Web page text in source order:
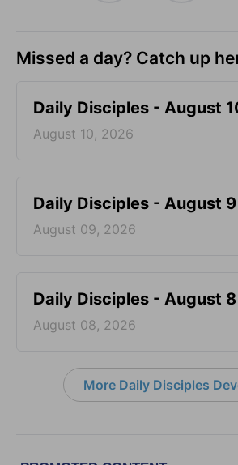
Missed a day? Catch up
Daily Disciples - August
August 10, 2026
Daily Disciples - August 9
August 09, 2026
Daily Disciples - August 8
August 08, 2026
More Daily Disciples